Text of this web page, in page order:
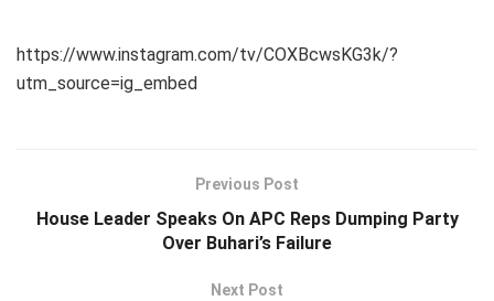
https://www.instagram.com/tv/COXBcwsKG3k/?
utm_source=ig_embed
Previous Post
House Leader Speaks On APC Reps Dumping Party
Over Buhari’s Failure
Next Post